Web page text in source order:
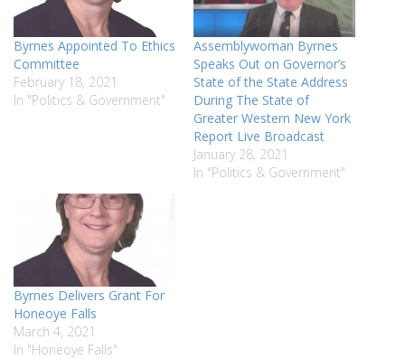
Byrnes Appointed To Ethics
Committee
February 18, 2021
In "Politics & Government"
Assemblywoman Byrnes
Speaks Out on Governor’s
State of the State Address
During The State of
Greater Western New York
Report Live Broadcast
January 28, 2021
In "Politics & Government"
Byrnes Delivers Grant For
Honeoye Falls
March 4, 2021
In "Honeoye Falls"